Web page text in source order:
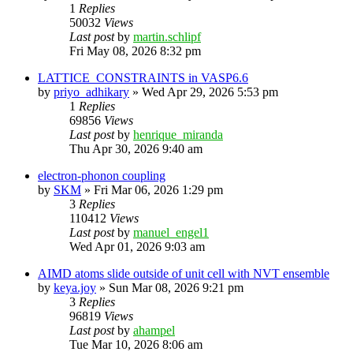
1 Replies
50032 Views
Last postby martin.schlipf
Fri May 08, 2026 8:32 pm
LATTICE_CONSTRAINTS in VASP6.6
by priyo_adhikary » Wed Apr 29, 2026 5:53 pm
1 Replies
69856 Views
Last postby henrique_miranda
Thu Apr 30, 2026 9:40 am
electron-phonon coupling
by SKM » Fri Mar 06, 2026 1:29 pm
3 Replies
110412 Views
Last postby manuel_engel1
Wed Apr 01, 2026 9:03 am
AIMD atoms slide outside of unit cell with NVT ensemble
by keya.joy » Sun Mar 08, 2026 9:21 pm
3 Replies
96819 Views
Last postby ahampel
Tue Mar 10, 2026 8:06 am